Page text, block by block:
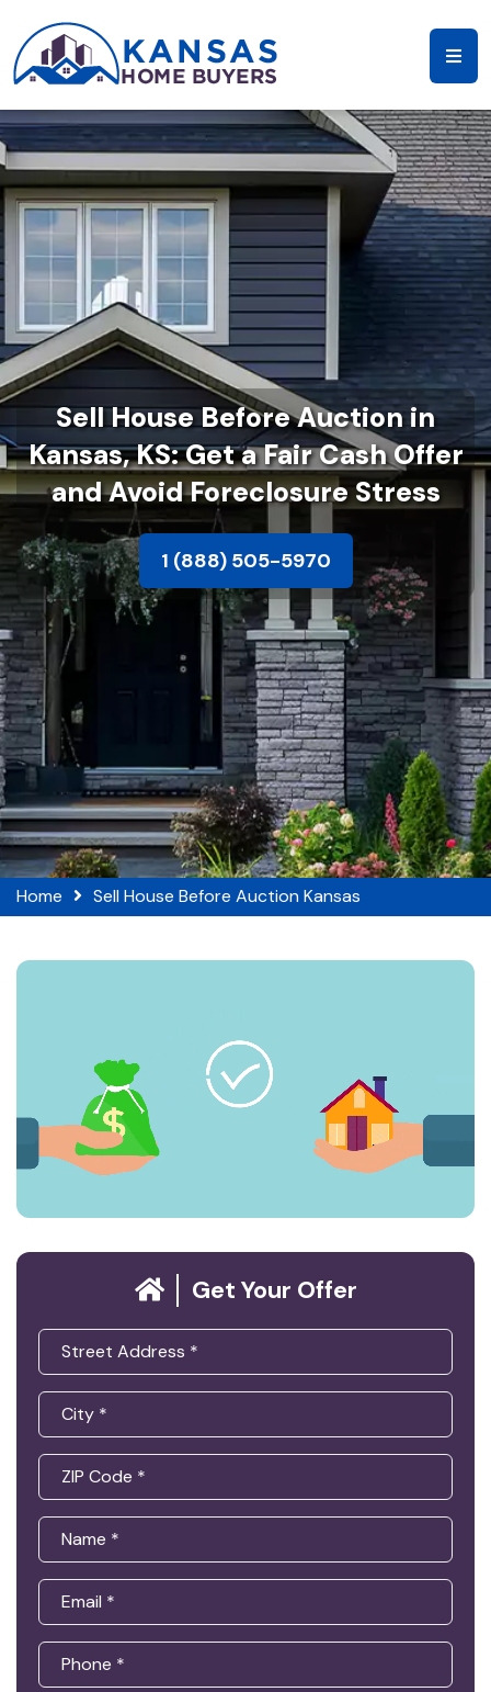
Sell House Before Auction in
Kansas, KS: Get a Fair Cash Offer
and Avoid Foreclosure Stress
1 (888) 505-5970
Home Sell House Before Auction Kansas
Get Your Offer